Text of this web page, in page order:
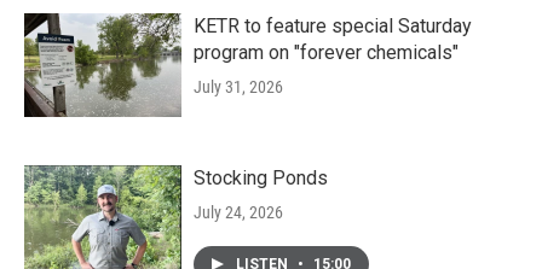
KETR to feature special Saturday
program on "forever chemicals"
July 31, 2026
Stocking Ponds
July 24, 2026
LISTEN • 15:00